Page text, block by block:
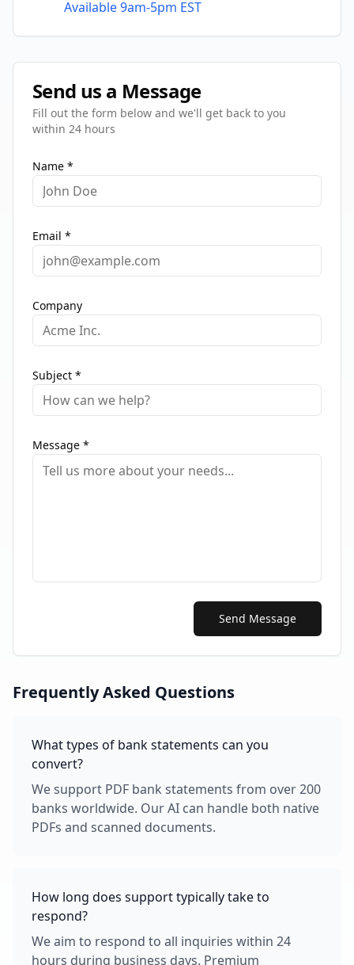
Available 9am-5pm EST
Send us a Message
Fill out the form below and we'll get back to you
within 24 hours
Name *
Email *
Company
Subject *
Message *
Send Message
Frequently Asked Questions
What types of bank statements can you
convert?
We support PDF bank statements from over 200
banks worldwide. Our AI can handle both native
PDFs and scanned documents.
How long does support typically take to
respond?
We aim to respond to all inquiries within 24
hours during business days. Premium